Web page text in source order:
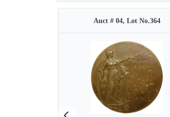
Auct # 04, Lot No.364